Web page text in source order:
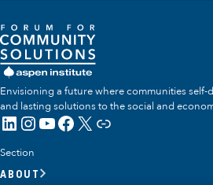
Envisioning a future where communities
and lasting solutions to the social and
LinkedIn
Instagram
YouTube
Facebook
X Link
Section
ABOUT